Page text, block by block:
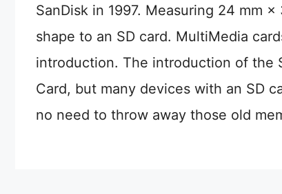
SanDisk in 1997. Measuring 24 mm
shape to an SD card. MultiMedia
introduction. The introduction of the
Card, but many devices with an SD
no need to throw away those old